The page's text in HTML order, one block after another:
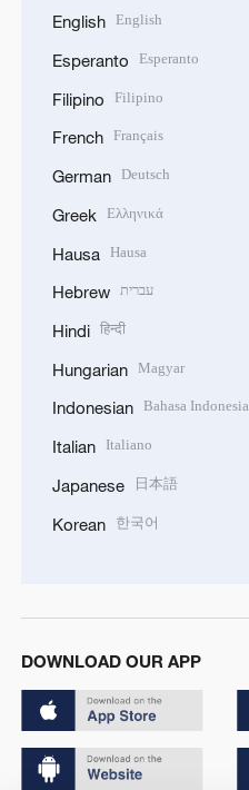
English English
Esperanto Esperanto
Filipino Filipino
French Français
German Deutsch
Greek Ελληνικά
Hausa Hausa
Hebrew עברית
Hindi हिन्दी
Hungarian Magyar
Indonesian Bahasa Indonesia
Italian Italiano
Japanese 日本語
Korean 한국어
DOWNLOAD OUR APP